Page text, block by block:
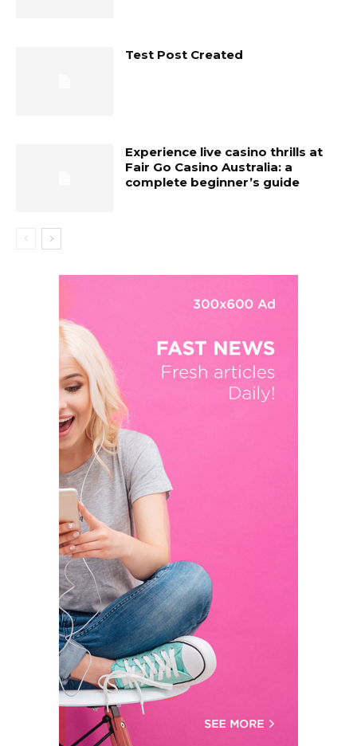
Test Post Created
Experience live casino thrills at
Fair Go Casino Australia: a
complete beginner’s guide